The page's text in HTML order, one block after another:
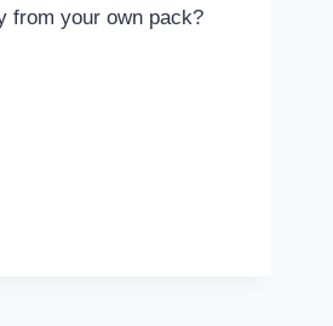
from your own pack?